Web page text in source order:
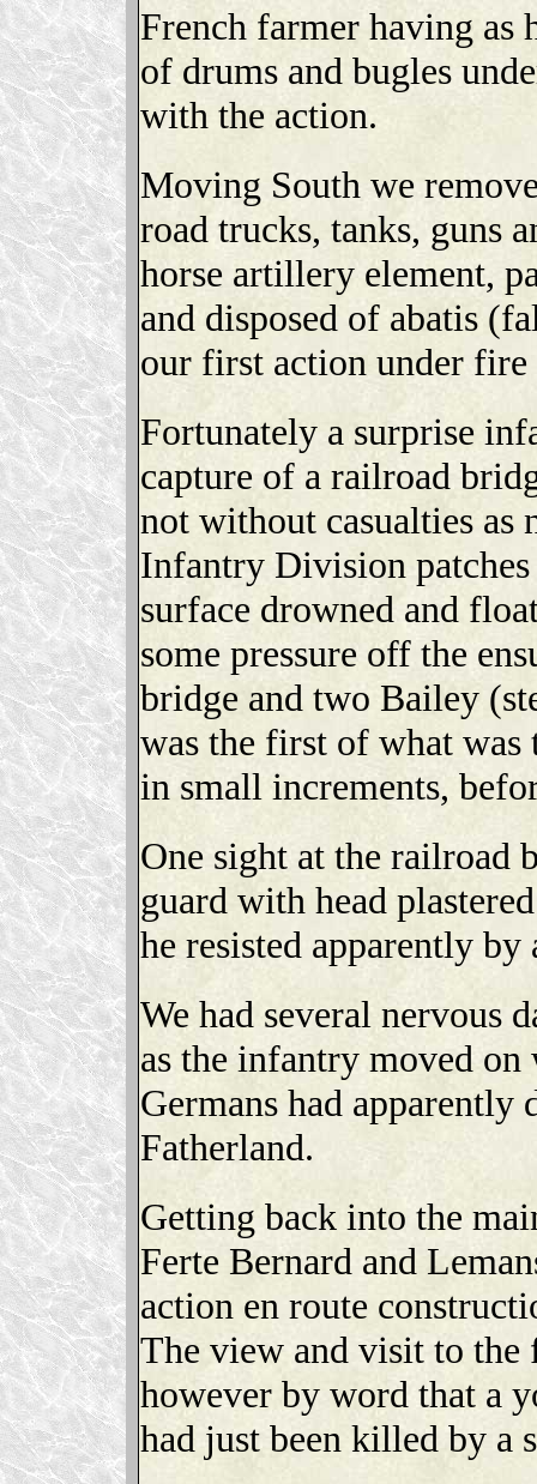
French farmer having as
of drums and bugles
with the action.
Moving South we
road trucks, tanks, guns
horse artillery element,
and disposed of abatis
our first action under fire
Fortunately a surprise
capture of a railroad
not without casualties as
Infantry Division
surface drowned and
some pressure off the
bridge and two Bailey
was the first of what was
in small increments,
One sight at the railroad
guard with head
he resisted apparently
We had several nervous
as the infantry moved
Germans had apparently
Fatherland.
Getting back into the
Ferte Bernard and
action en route
The view and visit to the
however by word that a
had just been killed by a